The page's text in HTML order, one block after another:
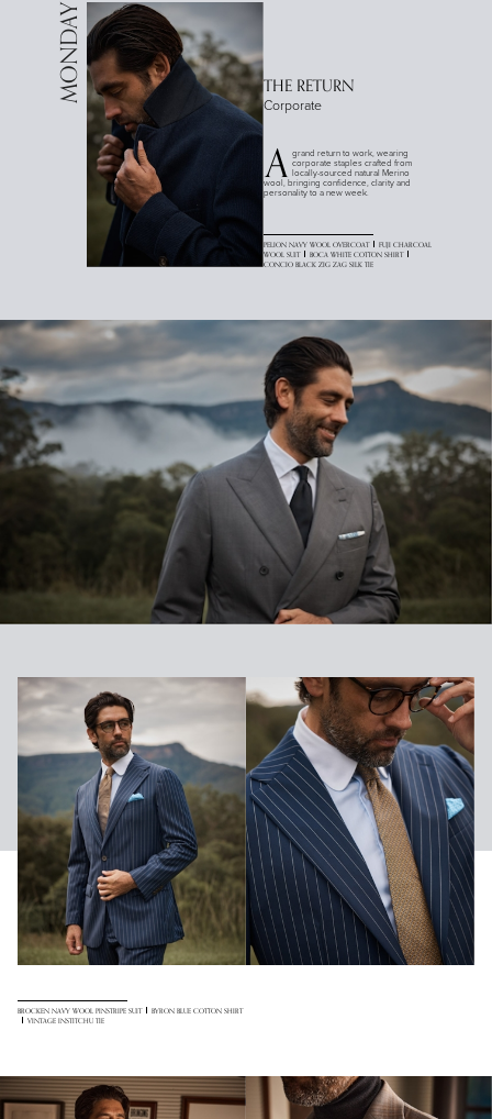
MONDAY THE RETURN
Corporate
A grand return to work, wearing
corporate staples crafted from
locally-sourced natural Merino
wool, bringing confidence, clarity and
personality to a new week.
PELION NAVY WOOL OVERCOAT
FUJI CHARCOAL
WOOL SUIT
BOCA WHITE COTTON SHIRT
CONCIO BLACK ZIG ZAG SILK TIE
BROCKEN NAVY WOOL PINSTRIPE SUIT
BYRON BLUE COTTON SHIRT
VINTAGE INSTITCHU TIE